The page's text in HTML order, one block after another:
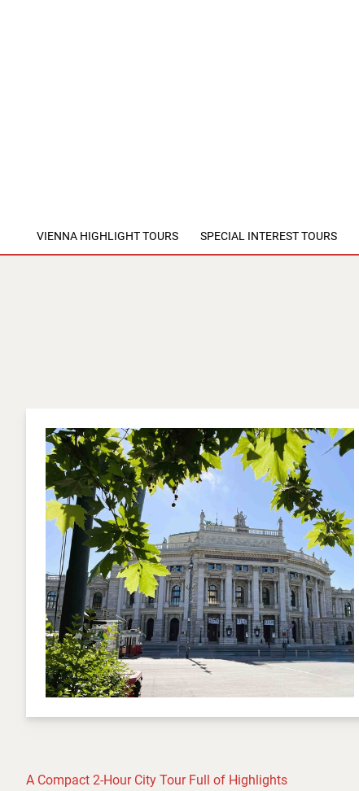
VIENNA HIGHLIGHT TOURS SPECIAL INTEREST TOURS
A Compact 2-Hour City Tour Full of Highlights